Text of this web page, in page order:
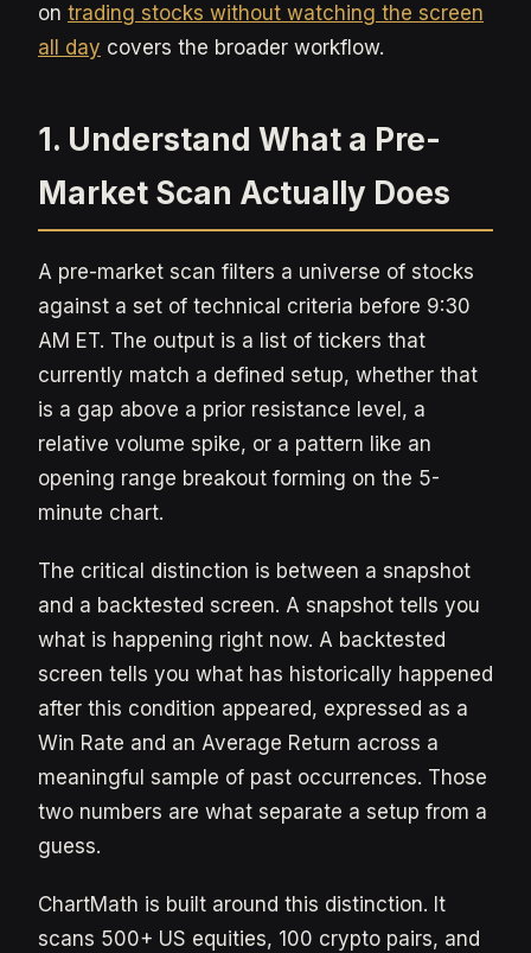
on trading stocks without watching the screen
all day covers the broader workflow.
1. Understand What a Pre-
Market Scan Actually Does
A pre-market scan filters a universe of stocks
against a set of technical criteria before 9:30
AM ET. The output is a list of tickers that
currently match a defined setup, whether that
is a gap above a prior resistance level, a
relative volume spike, or a pattern like an
opening range breakout forming on the 5-
minute chart.
The critical distinction is between a snapshot
and a backtested screen. A snapshot tells you
what is happening right now. A backtested
screen tells you what has historically happened
after this condition appeared, expressed as a
Win Rate and an Average Return across a
meaningful sample of past occurrences. Those
two numbers are what separate a setup from a
guess.
ChartMath is built around this distinction. It
scans 500+ US equities, 100 crypto pairs, and